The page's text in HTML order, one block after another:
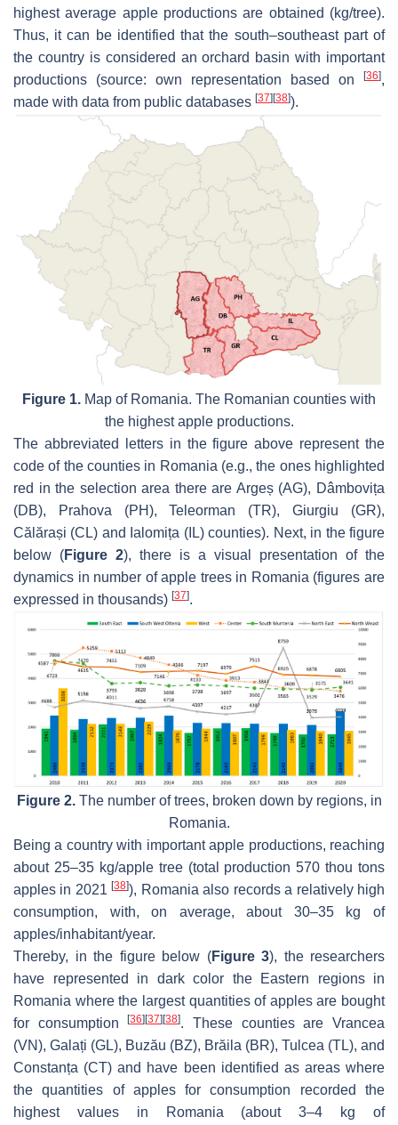
highest average apple productions are obtained (kg/tree).
Thus, it can be identified that the south–southeast part of
the country is considered an orchard basin with important
productions (source: own representation based on
[36],
made with data from public databases [37] [38]).
Figure 1. Map of Romania. The Romanian counties with
the highest apple productions.
The abbreviated letters in the figure above represent the
code of the counties in Romania (e.g., the ones highlighted
red in the selection area there are Argeș (AG), Dâmbovița
(DB), Prahova (PH), Teleorman (TR), Giurgiu (GR),
Călărași (CL) and Ialomița (IL) counties). Next, in the figure
below (Figure 2), there is a visual presentation of the
dynamics in number of apple trees in Romania (figures are
expressed in thousands) [37].
Figure 2.The number of trees, broken down by regions, in
Romania.
Being a country with important apple productions, reaching
about 25–35 kg/apple tree (total production 570 thou tons
apples in 2021[38]), Romania also records a relatively high
consumption, with, on average, about 30–35 kg of
apples/inhabitant/year.
Thereby, in the figure below (Figure 3), the researchers
have represented in dark color the Eastern regions in
Romania where the largest quantities of apples are bought
for consumption[36][37][38]. These counties are Vrancea
(VN), Galați (GL), Buzău (BZ), Brăila (BR), Tulcea (TL), and
Constanța (CT) and have been identified as areas where
the quantities of apples for consumption recorded the
highest values in Romania (about 3–4 kg of